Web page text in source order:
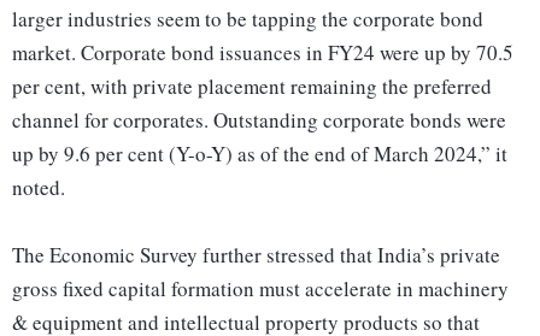
larger industries seem to be tapping the corporate bond
market. Corporate bond issuances in FY24 were up by 70.5
per cent, with private placement remaining the preferred
channel for corporates. Outstanding corporate bonds were
up by 9.6 per cent (Y-o-Y) as of the end of March 2024,” it
noted.
The Economic Survey further stressed that India’s private
gross fixed capital formation must accelerate in machinery
& equipment and intellectual property products so that